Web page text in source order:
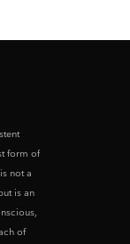
form of
not a
is an
of